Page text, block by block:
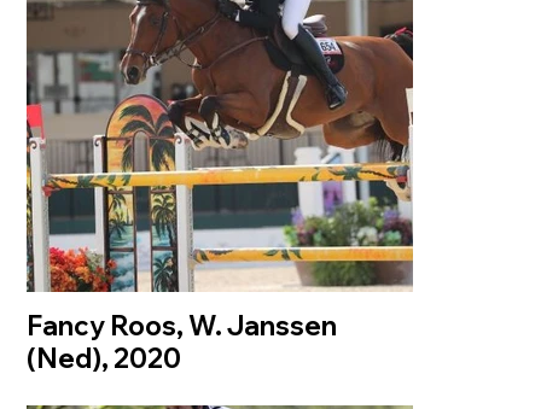
Fancy Roos, W. Janssen
(Ned), 2020